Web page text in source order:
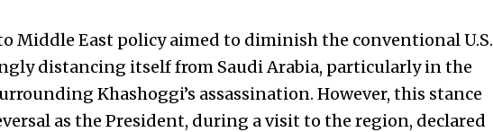
Middle East policy aimed to diminish the conventional U.S.
distancing itself from Saudi Arabia, particularly in the
Khashoggi’s assassination. However, this stance
as the President, during a visit to the region, declared